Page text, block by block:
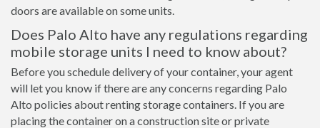
doors are available on some units.
Does Palo Alto have any regulations regarding
mobile storage units I need to know about?
Before you schedule delivery of your container, your agent
will let you know if there are any concerns regarding Palo
Alto policies about renting storage containers. If you are
placing the container on a construction site or private